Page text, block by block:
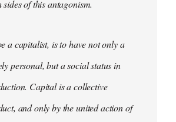
sides of this antagonism.
a capitalist, is to have not only a
personal, but a social status in
Capital is a collective
and only by the united action of